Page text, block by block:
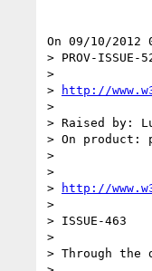
On 09/10/2012
> PROV-
>
>
http://
>
> Raised by:
> On product:
>
>
>
http://
>
> ISSUE-463
>
> Through